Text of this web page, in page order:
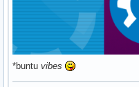
*buntu vibes